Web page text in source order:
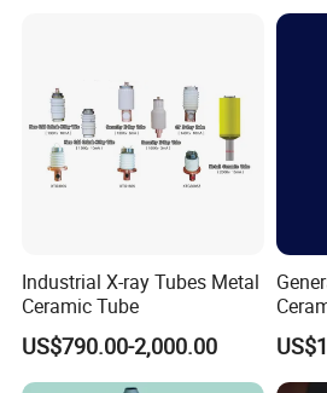
Industrial X-ray Tubes Metal
Ceramic Tube
US$790.00-2,000.00